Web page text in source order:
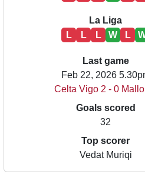
La Liga
L
L L W L
Last game
Feb 22, 2026
Celta Vigo 2 - 0
Goals scored
32
Top scorer
Vedat Muriqi